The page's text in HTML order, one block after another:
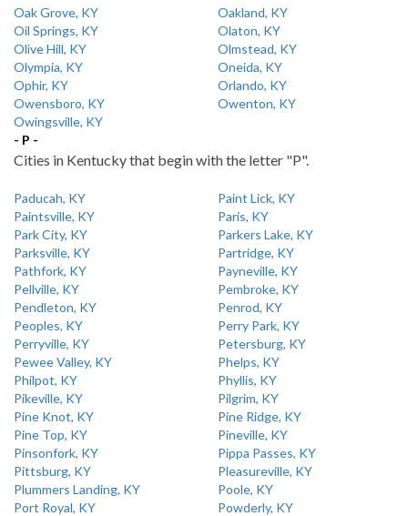
Oak Grove, KY
Oakland, KY
Oil Springs, KY
Olaton, KY
Olive Hill, KY
Olmstead, KY
Olympia, KY
Oneida, KY
Ophir, KY
Orlando, KY
Owensboro, KY
Owenton, KY
Owingsville, KY
- P -
Cities in Kentucky that begin with the letter "P".
Paducah, KY
Paint Lick, KY
Paintsville, KY
Paris, KY
Park City, KY
Parkers Lake, KY
Parksville, KY
Partridge, KY
Pathfork, KY
Payneville, KY
Pellville, KY
Pembroke, KY
Pendleton, KY
Penrod, KY
Peoples, KY
Perry Park, KY
Perryville, KY
Petersburg, KY
Pewee Valley, KY
Phelps, KY
Philpot, KY
Phyllis, KY
Pikeville, KY
Pilgrim, KY
Pine Knot, KY
Pine Ridge, KY
Pine Top, KY
Pineville, KY
Pinsonfork, KY
Pippa Passes, KY
Pittsburg, KY
Pleasureville, KY
Plummers Landing, KY
Poole, KY
Port Royal, KY
Powderly, KY